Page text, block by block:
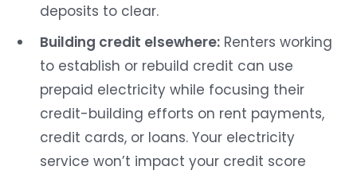
deposits to clear.
Building credit elsewhere:Renters working
to establish or rebuild credit can use
prepaid electricity while focusing their
credit-building efforts on rent payments,
credit cards, or loans. Your electricity
service won’t impact your credit score